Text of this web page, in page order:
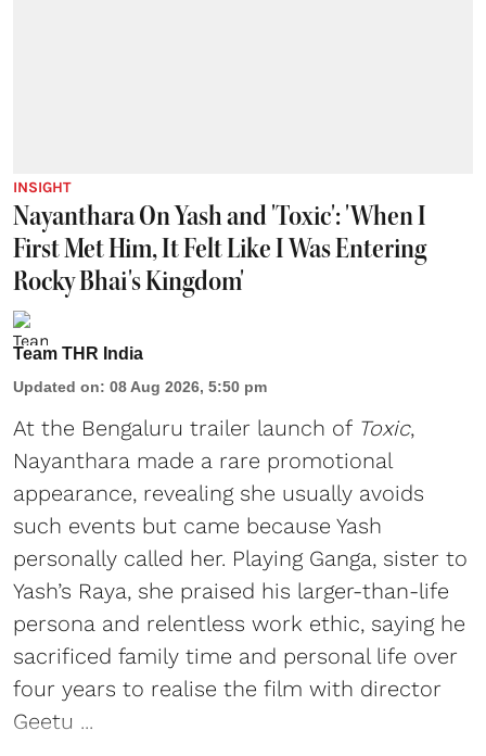
INSIGHT
Nayanthara On Yash and 'Toxic': 'When I
First Met Him, It Felt Like I Was Entering
Rocky Bhai's Kingdom'
Team THR India
Updated on: 08 Aug 2026, 5:50 pm
At the Bengaluru trailer launch of Toxic,
Nayanthara made a rare promotional
appearance, revealing she usually avoids
such events but came because Yash
personally called her. Playing Ganga, sister to
Yash’s Raya, she praised his larger-than-life
persona and relentless work ethic, saying he
sacrificed family time and personal life over
four years to realise the film with director
Geetu ...